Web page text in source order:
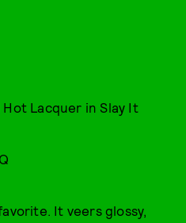
Lacquer in Slay It
It veers glossy,